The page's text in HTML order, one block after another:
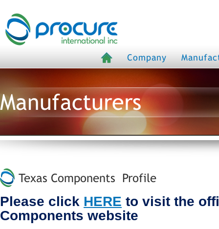
Company
Manufacturers
Texas Components Profile
Please click HERE to visit the
Components website